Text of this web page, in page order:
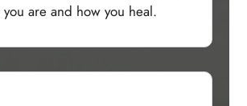
are and how you heal.